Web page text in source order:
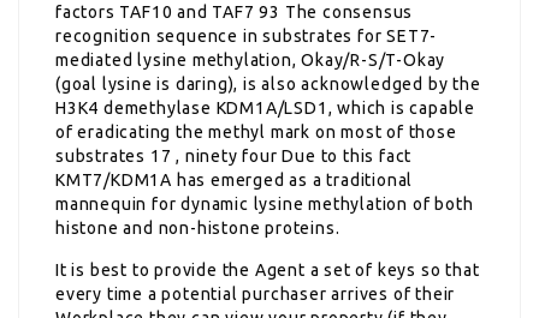
factors TAF10 and TAF7 93 The consensus
recognition sequence in substrates for SET7-
mediated lysine methylation, Okay/R-S/T-Okay
(goal lysine is daring), is also acknowledged by the
H3K4 demethylase KDM1A/LSD1, which is capable
of eradicating the methyl mark on most of those
substrates 17 , ninety four Due to this fact
KMT7/KDM1A has emerged as a traditional
mannequin for dynamic lysine methylation of both
histone and non-histone proteins.
It is best to provide the Agent a set of keys so that
every time a potential purchaser arrives of their